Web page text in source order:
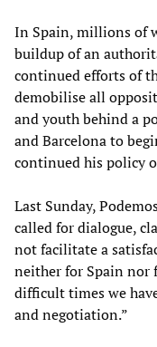
In Spain, millions of
buildup of an
continued efforts of
demobilise all
and youth behind a
and Barcelona to
continued his policy
Last Sunday,
called for dialogue,
not facilitate a
neither for Spain nor
difficult times we
and negotiation.”